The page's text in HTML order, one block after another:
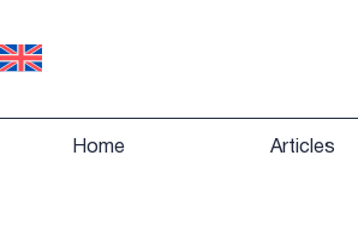
Home Articles